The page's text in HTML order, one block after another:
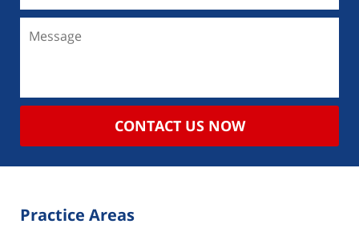
CONTACT US NOW
Practice Areas